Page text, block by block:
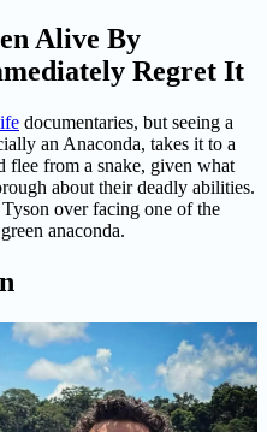
Alive By
Regret It
documentaries, but seeing a
an Anaconda, takes it to a
from a snake, given what
about their deadly abilities.
over facing one of the
anaconda.